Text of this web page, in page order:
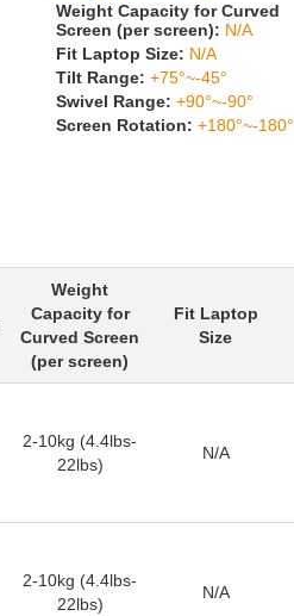
Weight Capacity for Curved
Screen (per screen): N/A
Fit Laptop Size: N/A
Tilt Range: +75°~-45°
Swivel Range: +90°~-90°
Screen Rotation: +180°~-180°
Weight
Capacity for
Curved Screen
(per screen)
Fit Laptop
Size
2-10kg (4.4lbs-
22lbs)
N/A
2-10kg (4.4lbs-
22lbs)
N/A